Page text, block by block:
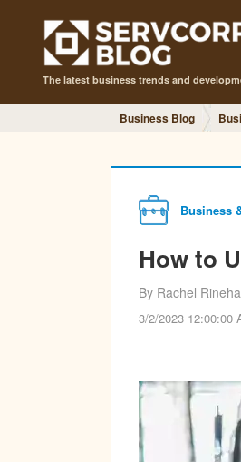
The latest business trends and
Business Blog
Business
How to
By Rachel
3/2/2023 12:00:00